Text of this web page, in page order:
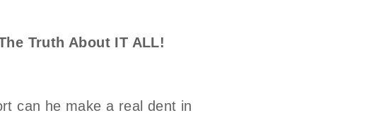
Truth About IT ALL!
can he make a real dent in